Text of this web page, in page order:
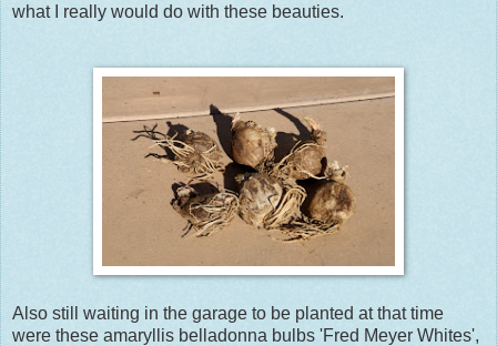
what I really would do with these beauties.
Also still waiting in the garage to be planted at that time
were these amaryllis belladonna bulbs 'Fred Meyer Whites',